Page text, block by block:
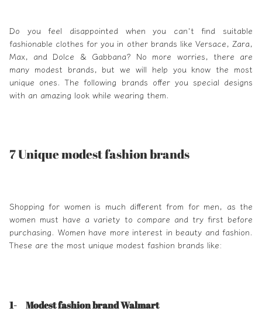
Do you feel disappointed when you can't find suitable
fashionable clothes for you in other brands like Versace,Zara,
Max, andDolce & Gabbana? No more worries, there are
many modest brands, but we will help you know the most
unique ones. The following brands offer you special designs
with an amazing look while wearing them.
7 Unique modest fashion brands
Shopping for women is much different from for men, as the
women must have a variety to compare and try first before
purchasing. Women have more interest in beauty and fashion.
These are the most unique modest fashion brands like:
1- Modest fashion brand Walmart